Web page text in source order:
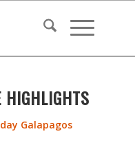
HIGHLIGHTS
Galapagos